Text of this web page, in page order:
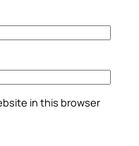
in this browser